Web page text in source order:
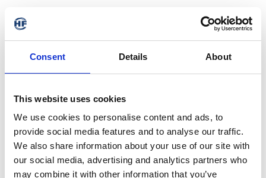
Consent Details About
This website uses cookies
We use cookies to personalise content and ads, to
provide social media features and to analyse our traffic.
We also share information about your use of our site with
our social media, advertising and analytics partners who
may combine it with other information that you’ve